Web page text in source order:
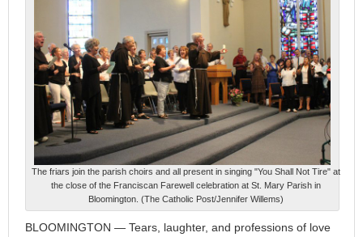
The friars join the parish choirs and all present in singing "You Shall Not Tire" at
the close of the Franciscan Farewell celebration at St. Mary Parish in
Bloomington. (The Catholic Post/Jennifer Willems)
BLOOMINGTON — Tears, laughter, and professions of love